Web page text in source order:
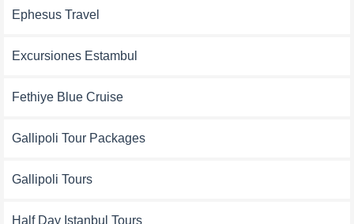
Ephesus Travel
Excursiones Estambul
Fethiye Blue Cruise
Gallipoli Tour Packages
Gallipoli Tours
Half Day Istanbul Tours